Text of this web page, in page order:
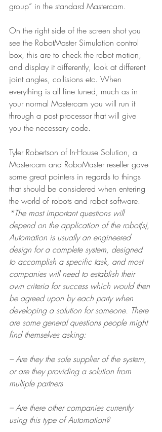
group” in the standard Mastercam.
On the right side of the screen shot you
see the RobotMaster Simulation control
box, this are to check the robot motion,
and display it differently, look at different
joint angles, collisions etc. When
everything is all fine tuned, much as in
your normal Mastercam you will run it
through a post processor that will give
you the necessary code.
Tyler Robertson of In-House Solution, a
Mastercam and RoboMaster reseller gave
some great pointers in regards to things
that should be considered when entering
the world of robots and robot software.
*The most important questions will
depend on the application of the robot(s),
Automation is usually an engineered
design for a complete system, designed
to accomplish a specific task, and most
companies will need to establish their
own criteria for success which would then
be agreed upon by each party when
developing a solution for someone. There
are some general questions people might
find themselves asking:
– Are they the sole supplier of the system,
or are they providing a solution from
multiple partners
– Are there other companies currently
using this type of Automation?